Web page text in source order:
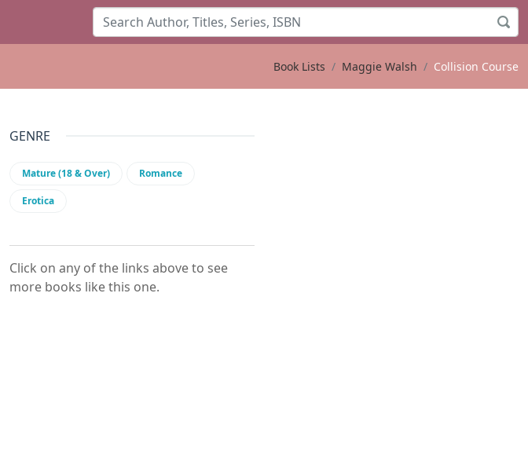
Book Lists Maggie Walsh Collision Course
GENRE
Mature (18 & Over) Romance
Erotica
Click on any of the links above to see
more books like this one.